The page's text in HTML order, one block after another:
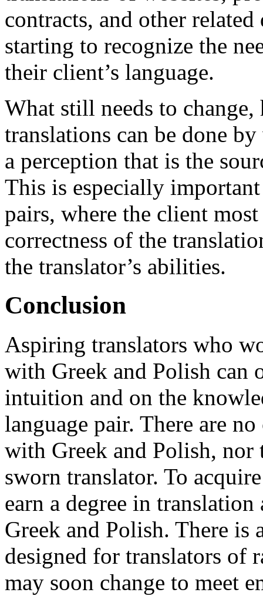
contracts, and other
starting to recognize the
their client’s language.
What still needs to
translations can be done
a perception that is the
This is especially
pairs, where the client
correctness of the
the translator’s abilities.
Conclusion
Aspiring translators who
with Greek and Polish can
intuition and on the
language pair. There are
with Greek and Polish, nor
sworn translator. To
earn a degree in
Greek and Polish. There
designed for translators of
may soon change to meet